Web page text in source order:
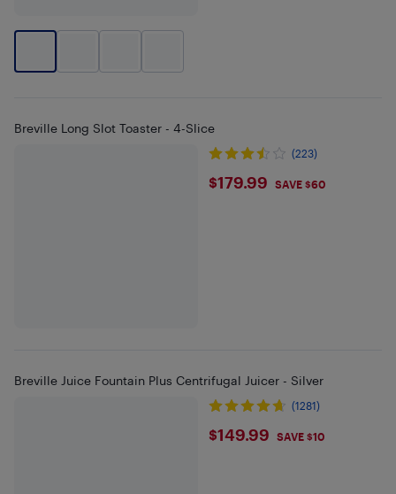
Breville Long Slot Toaster - 4-Slice
(223)
$179.99
$179.99 SAVE $60
Breville Juice Fountain Plus Centrifugal Juicer - Silver
(1281)
$149.99
$149.99 SAVE $10